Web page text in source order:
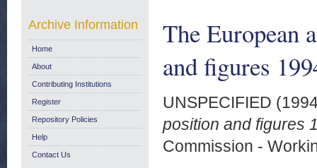
The European
and figures
UNSPECIFIED
position and figures
Commission -
Archive Information
Home
About
Contributing Institutions
Register
Repository Policies
Help
Contact Us